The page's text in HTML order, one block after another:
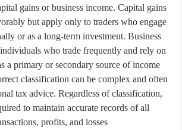
gains or business income. Capital gains
but apply only to traders who engage
or as a long-term investment. Business
who trade frequently and rely on
a primary or secondary source of income.
classification can be complex and often
tax advice. Regardless of classification,
to maintain accurate records of all
profits, and losses.